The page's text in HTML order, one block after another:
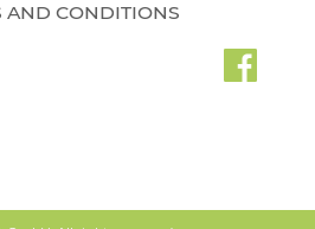
AND CONDITIONS